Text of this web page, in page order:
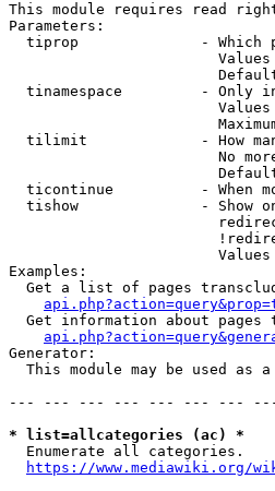
This module requires read
Parameters:
tiprop              - Which
tinamespace         - Only
tilimit             - How
No
ticontinue          - When
tishow              - Show
Examples:
Get a list of pages
Get information about pages
Generator:
This module may be used as
--- --- --- --- --- --- ---
* list=allcategories (ac) *
  Enumerate all categories.
https://www.mediawiki.org/